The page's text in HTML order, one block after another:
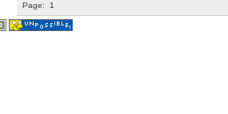
Page: 1